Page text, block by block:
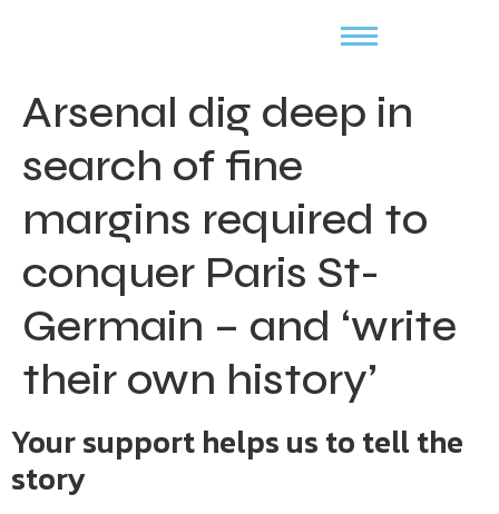
Arsenal dig deep in
search of fine
margins required to
conquer Paris St-
Germain – and ‘write
their own history’
Your support helps us to tell the
story